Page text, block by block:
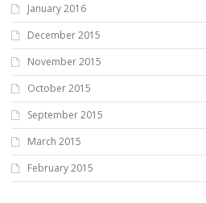
January 2016
December 2015
November 2015
October 2015
September 2015
March 2015
February 2015